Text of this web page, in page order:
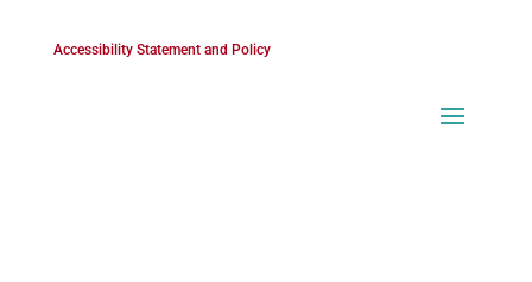
Accessibility Statement and Policy